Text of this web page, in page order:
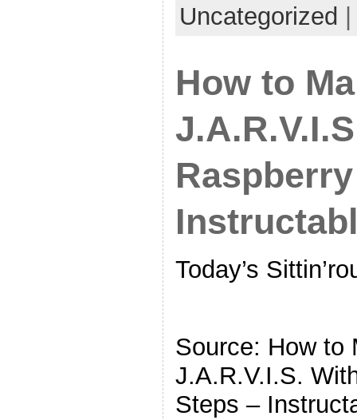
Uncategorized
How to
Today’s
Source: How to
J.A.R.V.I.S.
Steps –